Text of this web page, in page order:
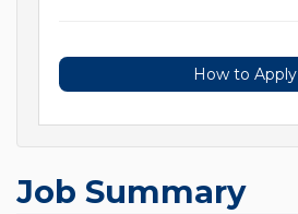
How to Apply
Job Summary